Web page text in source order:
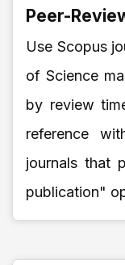
Peer-
Use Scopus
of Science
by review
reference
journals that
publication"